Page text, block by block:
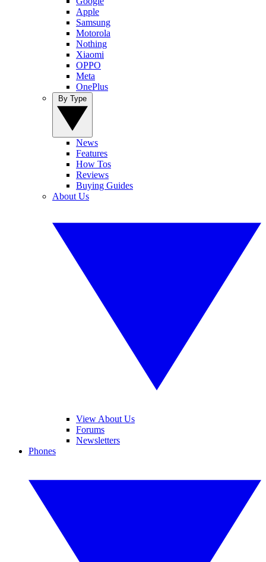
Apple
Samsung
Motorola
Nothing
Xiaomi
OPPO
Meta
OnePlus
News
Features
How Tos
Reviews
Buying Guides
About Us
View About Us
Forums
Newsletters
Phones